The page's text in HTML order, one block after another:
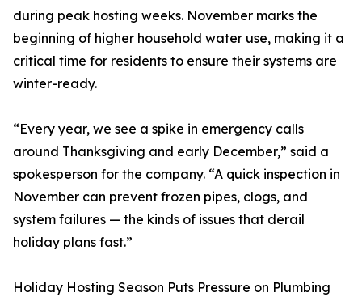
during peak hosting weeks. November marks the
beginning of higher household water use, making it a
critical time for residents to ensure their systems are
winter-ready.
“Every year, we see a spike in emergency calls
around Thanksgiving and early December,” said a
spokesperson for the company. “A quick inspection in
November can prevent frozen pipes, clogs, and
system failures — the kinds of issues that derail
holiday plans fast.”
Holiday Hosting Season Puts Pressure on Plumbing